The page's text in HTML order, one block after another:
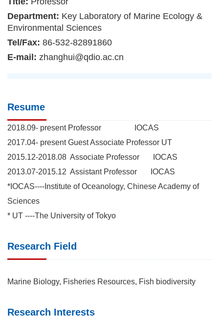
Department: Key Laboratory of Marine Ecology &
Environmental Sciences
Tel/Fax: 86-532-82891860
E-mail: zhanghui@qdio.ac.cn
Resume
2018.09- present Professor IOCAS
2017.04- present Guest Associate Professor UT
2015.12-2018.08 Associate Professor IOCAS
2013.07-2015.12 Assistant Professor IOCAS
*IOCAS----Institute of Oceanology, Chinese Academy of
Sciences
* UT ----The University of Tokyo
Research Field
Marine Biology, Fisheries Resources, Fish biodiversity
Research Interests